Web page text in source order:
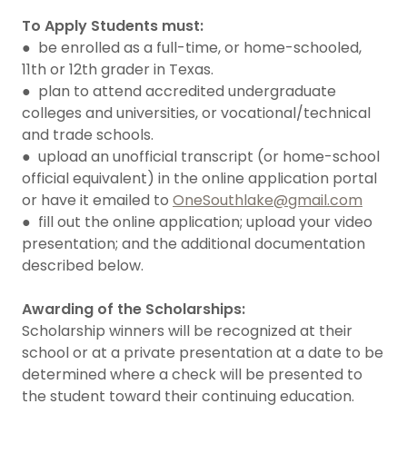
To Apply Students must:
● be enrolled as a full-time, or home-schooled,
11th or 12th grader in Texas.
● plan to attend accredited undergraduate
colleges and universities, or vocational/technical
and trade schools.
● upload an unofficial transcript (or home-school
official equivalent) in the online application portal
or have it emailed to OneSouthlake@gmail.com
● fill out the online application; upload your video
presentation; and the additional documentation
described below.
Awarding of the Scholarships:
Scholarship winners will be recognized at their
school or at a private presentation at a date to be
determined where a check will be presented to
the student toward their continuing education.